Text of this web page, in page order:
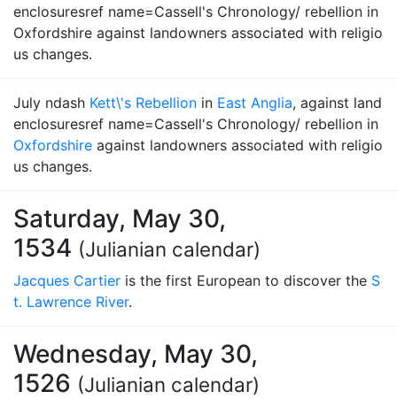
enclosuresref name=Cassell's Chronology/ rebellion in
Oxfordshire against landowners associated with religio
us changes.
July ndash Kett\'s Rebellion in East Anglia, against land
enclosuresref name=Cassell's Chronology/ rebellion in
Oxfordshire against landowners associated with religio
us changes.
Saturday, May 30,
1534 (Julianian calendar)
Jacques Cartier is the first European to discover the S
t. Lawrence River.
Wednesday, May 30,
1526 (Julianian calendar)